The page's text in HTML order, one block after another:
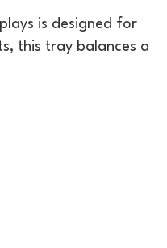
is designed for
this tray balances a